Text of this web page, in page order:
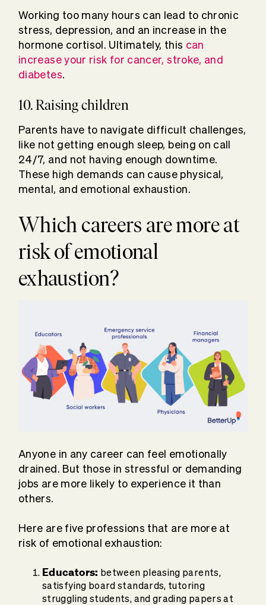
Working too many hours can lead to chronic
stress, depression, and an increase in the
hormone cortisol. Ultimately, this can
increase your risk for cancer, stroke, and
diabetes.
10. Raising children
Parents have to navigate difficult challenges,
like not getting enough sleep, being on call
24/7, and not having enough downtime.
These high demands can cause physical,
mental, and emotional exhaustion.
Which careers are more at
risk of emotional
exhaustion?
Anyone in any career can feel emotionally
drained. But those in stressful or demanding
jobs are more likely to experience it than
others.
Here are five professions that are more at
risk of emotional exhaustion:
Educators: between pleasing parents,
satisfying board standards, tutoring
struggling students, and grading papers at